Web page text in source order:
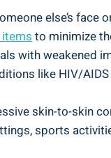
else’s
to minimize
with weakened
like HIV/
skin-to-skin
sports